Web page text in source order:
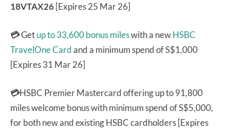
18VTAX26[Expires 25 Mar 26]
💳Getup to 33,600 bonus mileswith a newHSBC
TravelOne Cardand a minimum spend of S$1,000
[Expires 31 Mar 26]
💳HSBC Premier Mastercard offering up to 91,800
miles welcome bonus with minimum spend of S$5,000,
for both new and existing HSBC cardholders [Expires